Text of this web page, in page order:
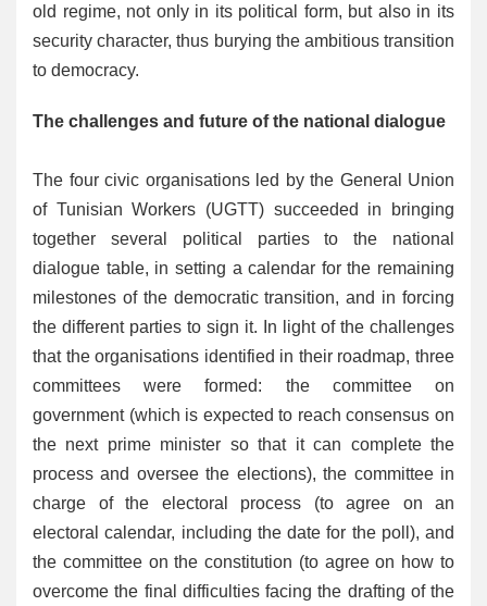
old regime, not only in its political form, but also in its
security character, thus burying the ambitious transition
to democracy.
The challenges and future of the national dialogue
The four civic organisations led by the General Union
of Tunisian Workers (UGTT) succeeded in bringing
together several political parties to the national
dialogue table, in setting a calendar for the remaining
milestones of the democratic transition, and in forcing
the different parties to sign it. In light of the challenges
that the organisations identified in their roadmap, three
committees were formed: the committee on
government (which is expected to reach consensus on
the next prime minister so that it can complete the
process and oversee the elections), the committee in
charge of the electoral process (to agree on an
electoral calendar, including the date for the poll), and
the committee on the constitution (to agree on how to
overcome the final difficulties facing the drafting of the